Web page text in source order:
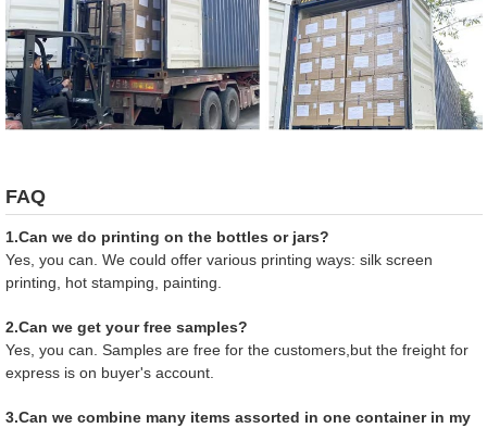
FAQ
1.Can we do printing on the bottles or jars?
Yes, you can. We could offer various printing ways: silk screen
printing, hot stamping, painting.
2.Can we get your free samples?
Yes, you can. Samples are free for the customers,but the freight for
express is on buyer's account.
3.Can we combine many items assorted in one container in my